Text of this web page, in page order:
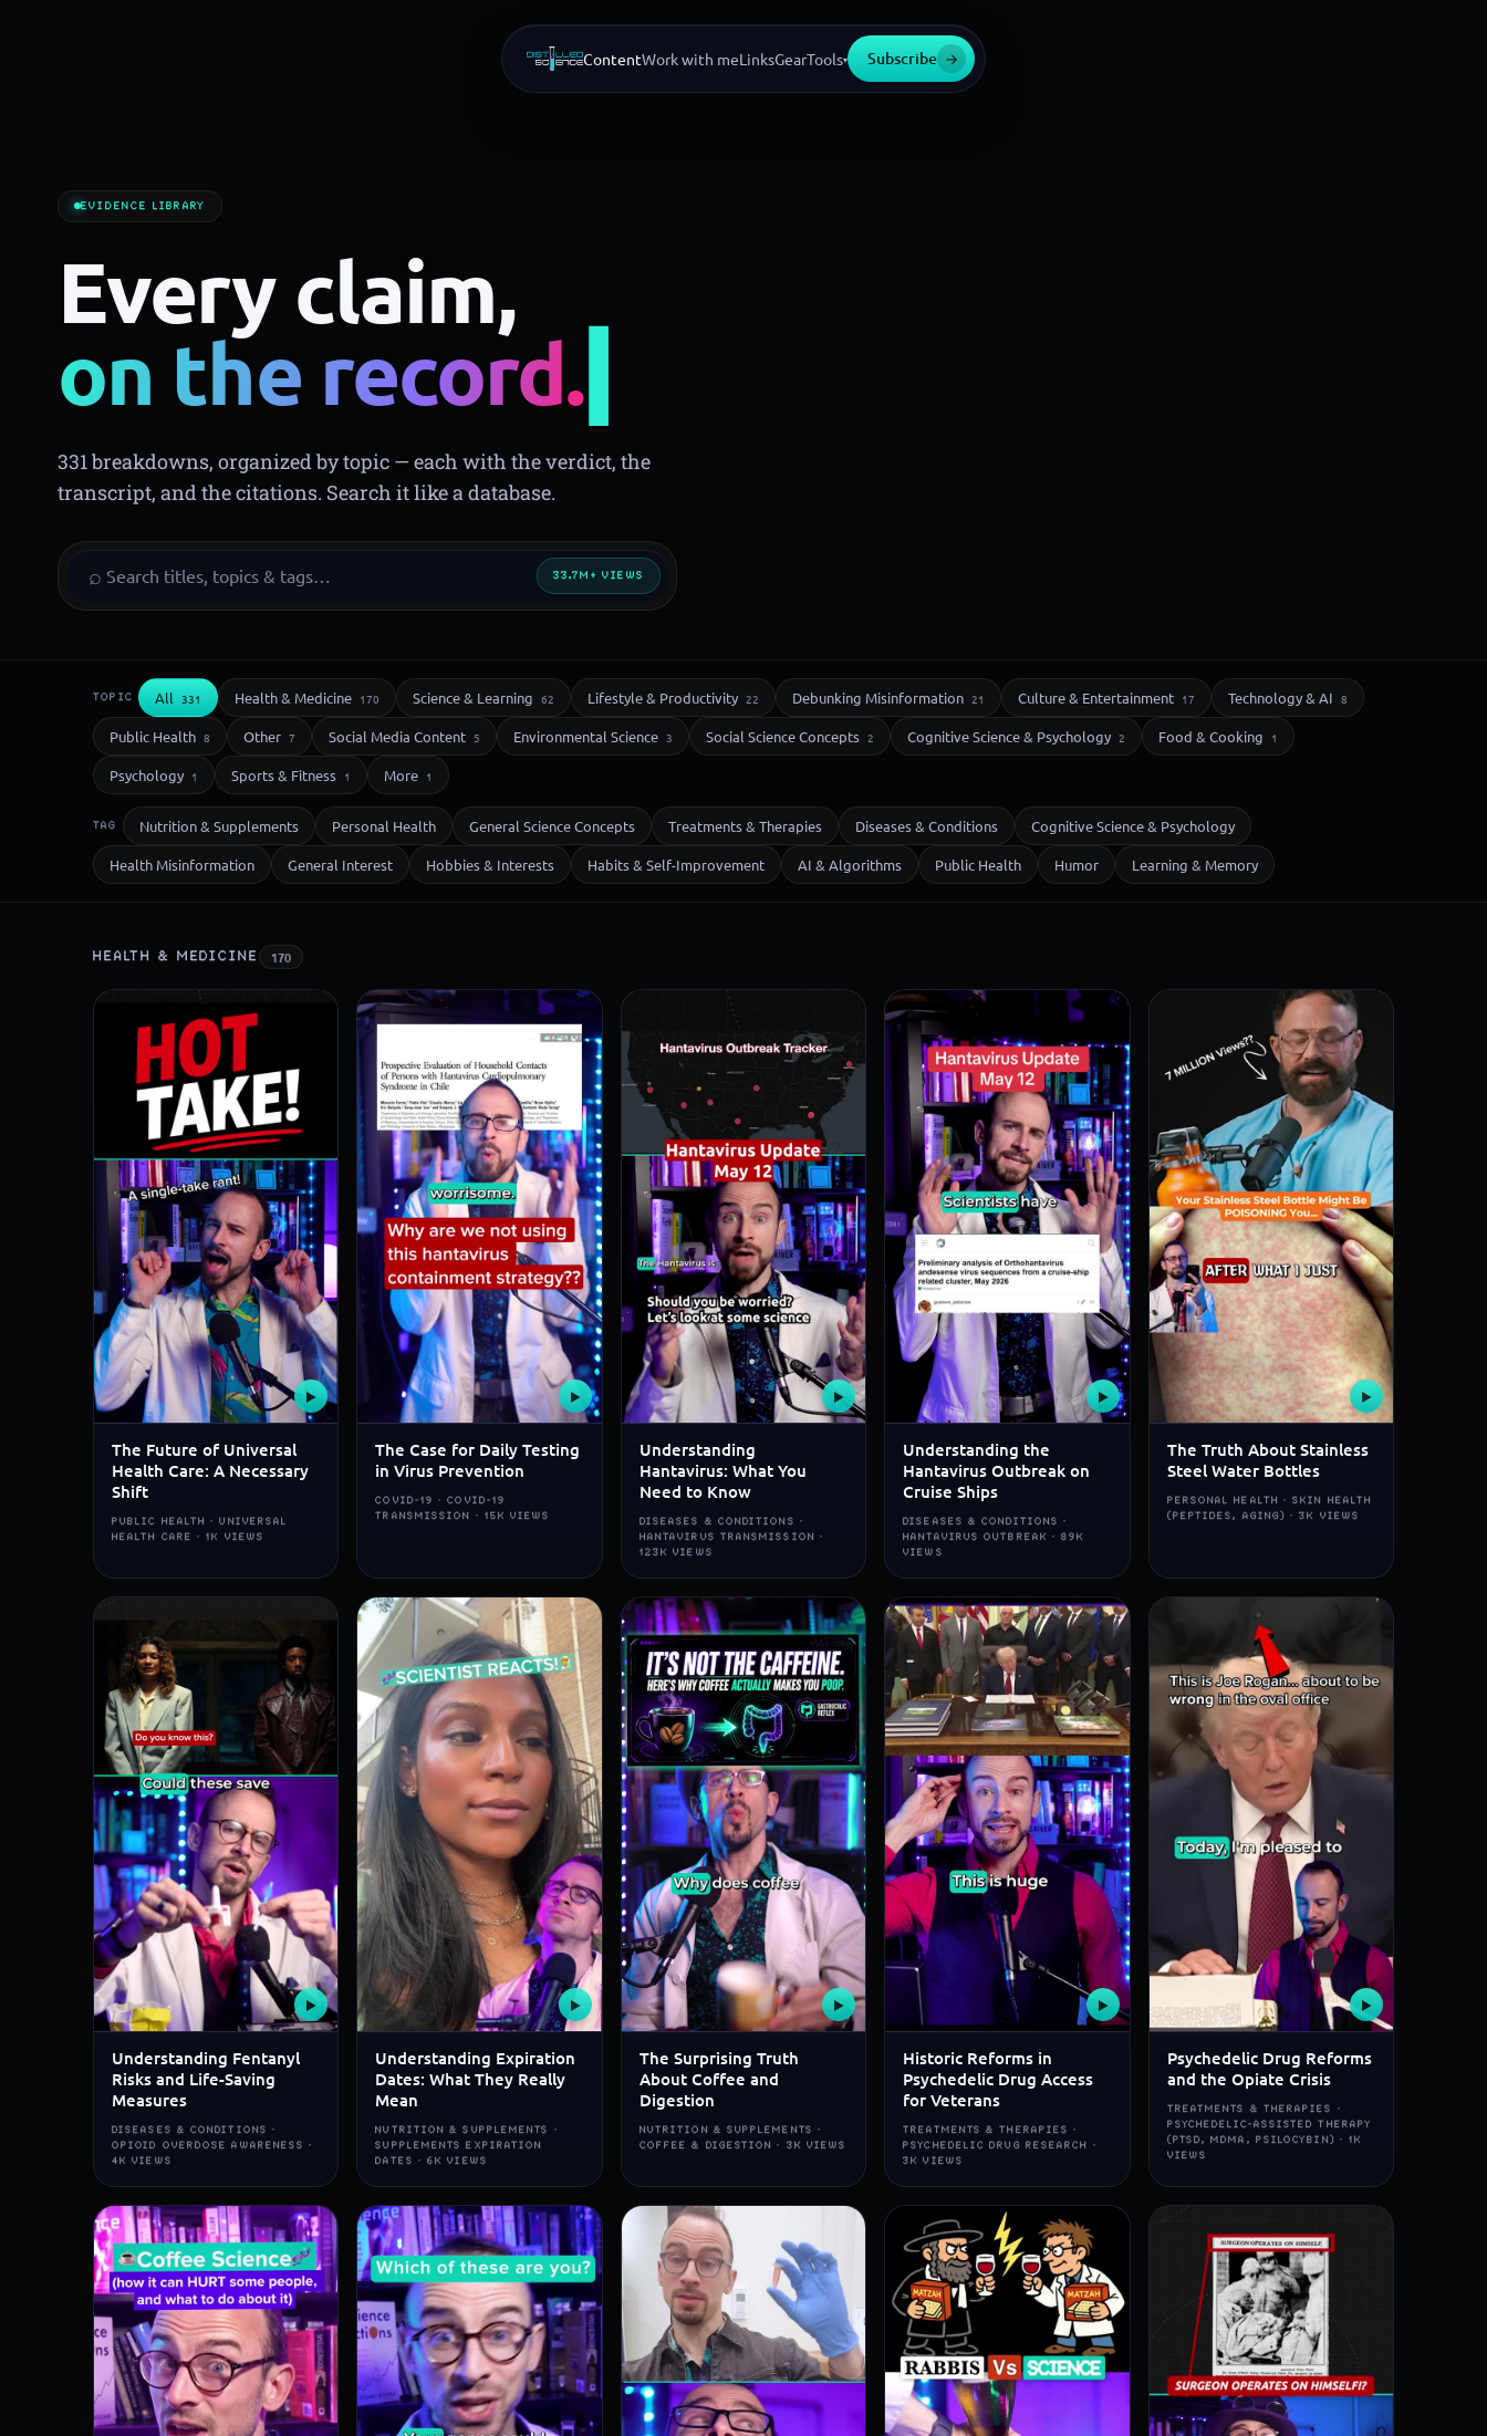
ContentWork with meLinksGearTools▾ Subscribe →
EVIDENCE LIBRARY
Every claim,
on the record.
331 breakdowns, organized by topic — each with the verdict, the
transcript, and the citations. Search it like a database.
⌕ 33.7M+ VIEWS
TOPIC All 331 Health & Medicine 170 Science & Learning 62 Lifestyle & Productivity 22 Debunking Misinformation 21 Culture & Entertainment 17 Technology & AI 8
Public Health 8 Other 7 Social Media Content 5 Environmental Science 3 Social Science Concepts 2 Cognitive Science & Psychology 2 Food & Cooking 1
Psychology 1 Sports & Fitness 1 More 1
TAG Nutrition & Supplements Personal Health General Science Concepts Treatments & Therapies Diseases & Conditions Cognitive Science & Psychology
Health Misinformation General Interest Hobbies & Interests Habits & Self-Improvement AI & Algorithms Public Health Humor Learning & Memory
HEALTH & MEDICINE 170
▶
The Future of Universal
Health Care: A Necessary
Shift
PUBLIC HEALTH · UNIVERSAL
HEALTH CARE · 1K VIEWS
▶
The Case for Daily Testing
in Virus Prevention
COVID-19 · COVID-19
TRANSMISSION · 15K VIEWS
▶
Understanding
Hantavirus: What You
Need to Know
DISEASES & CONDITIONS ·
HANTAVIRUS TRANSMISSION ·
123K VIEWS
▶
Understanding the
Hantavirus Outbreak on
Cruise Ships
DISEASES & CONDITIONS ·
HANTAVIRUS OUTBREAK · 89K
VIEWS
▶
The Truth About Stainless
Steel Water Bottles
PERSONAL HEALTH · SKIN HEALTH
(PEPTIDES, AGING) · 3K VIEWS
▶
Understanding Fentanyl
Risks and Life-Saving
Measures
DISEASES & CONDITIONS ·
OPIOID OVERDOSE AWARENESS ·
4K VIEWS
▶
Understanding Expiration
Dates: What They Really
Mean
NUTRITION & SUPPLEMENTS ·
SUPPLEMENTS EXPIRATION
DATES · 6K VIEWS
▶
The Surprising Truth
About Coffee and
Digestion
NUTRITION & SUPPLEMENTS ·
COFFEE & DIGESTION · 3K VIEWS
▶
Historic Reforms in
Psychedelic Drug Access
for Veterans
TREATMENTS & THERAPIES ·
PSYCHEDELIC DRUG RESEARCH ·
3K VIEWS
▶
Psychedelic Drug Reforms
and the Opiate Crisis
TREATMENTS & THERAPIES ·
PSYCHEDELIC-ASSISTED THERAPY
(PTSD, MDMA, PSILOCYBIN) · 1K
VIEWS